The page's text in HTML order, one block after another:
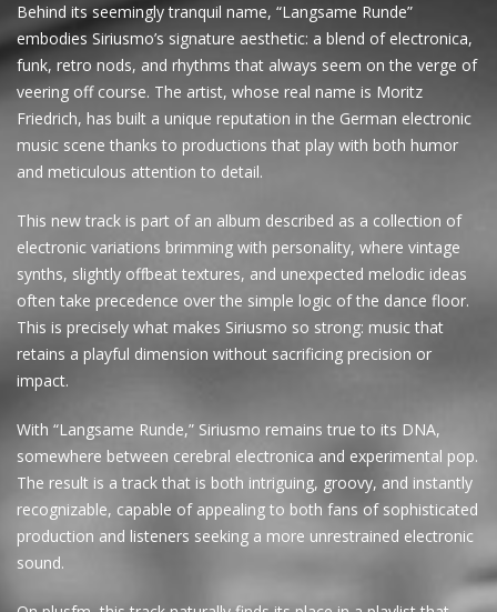
Behind its seemingly tranquil name, “Langsame Runde”
embodies Siriusmo’s signature aesthetic: a blend of electronica,
funk, retro nods, and rhythms that always seem on the verge of
veering off course. The artist, whose real name is Moritz
Friedrich, has built a unique reputation in the German electronic
music scene thanks to productions that play with both humor
and meticulous attention to detail.
This new track is part of an album described as a collection of
electronic variations brimming with personality, where vintage
synths, slightly offbeat textures, and unexpected melodic ideas
often take precedence over the simple logic of the dance floor.
This is precisely what makes Siriusmo so strong: music that
retains a playful dimension without sacrificing precision or
impact.
With “Langsame Runde,” Siriusmo remains true to its DNA,
somewhere between cerebral electronica and experimental pop.
The result is a track that is both intriguing, groovy, and instantly
recognizable, capable of appealing to both fans of sophisticated
production and listeners seeking a more unrestrained electronic
sound.